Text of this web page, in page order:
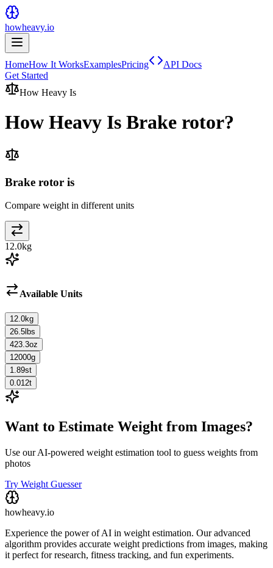
howheavy.io
HomeHow It WorksExamplesPricing
API Docs
Get Started
How Heavy Is
How Heavy Is Brake rotor?
Brake rotor is
Compare weight in different units
12.0kg
Available Units
12.0kg
26.5 lbs
423.3oz
12000g
1.89st
0.012t
Want to Estimate Weight from Images?
Use our AI-powered weight estimation tool to guess weights from
photos
Try Weight Guesser
howheavy.io
Experience the power of AI in weight estimation. Our advanced
algorithm provides accurate weight predictions from images, making
it perfect for research, fitness tracking, and fun experiments.